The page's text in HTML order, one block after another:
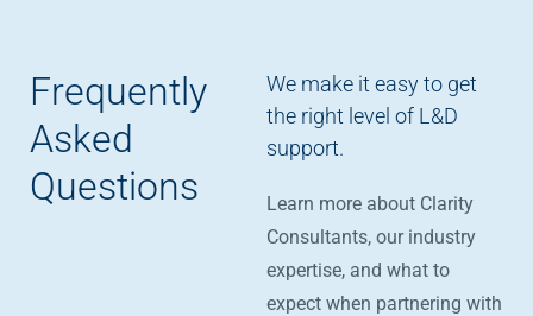
Frequently
Asked
Questions
We make it easy to get
the right level of L&D
support.
Learn more about Clarity
Consultants, our industry
expertise, and what to
expect when partnering with